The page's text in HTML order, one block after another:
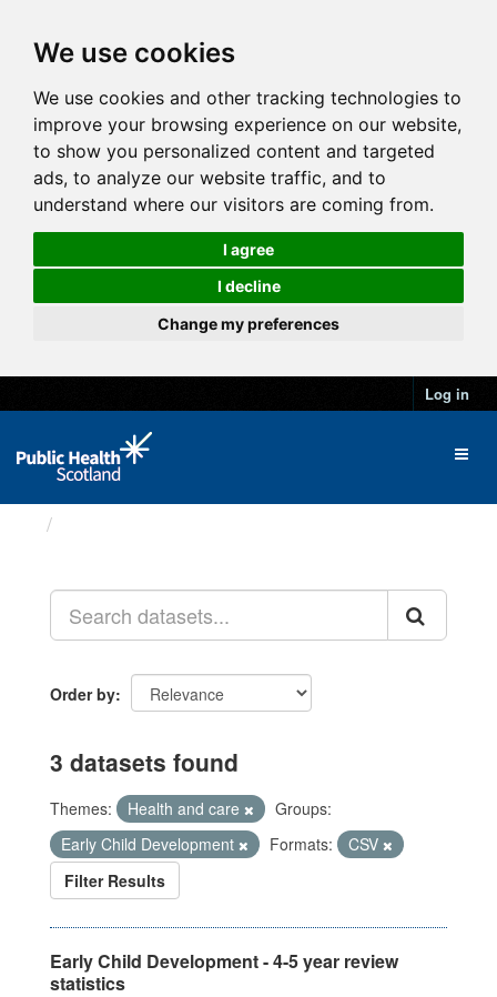
We use cookies
We use cookies and other tracking technologies to
improve your browsing experience on our website,
to show you personalized content and targeted
ads, to analyze our website traffic, and to
understand where our visitors are coming from.
I agree
I decline
Change my preferences
Log in
Order by
3 datasets found
Themes: Health and care
Groups:
Early Child Development
Formats:
CSV
Filter Results
Early Child Development - 4-5 year review
statistics